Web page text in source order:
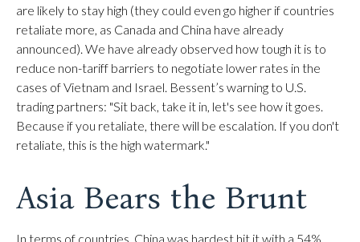
are likely to stay high (they could even go higher if countries
retaliate more, as Canada and China have already
announced). We have already observed how tough it is to
reduce non-tariff barriers to negotiate lower rates in the
cases of Vietnam and Israel. Bessent’s warning to U.S.
trading partners: "Sit back, take it in, let's see how it goes.
Because if you retaliate, there will be escalation. If you don't
retaliate, this is the high watermark."
Asia Bears the Brunt
In terms of countries, China was hardest hit it with a 54%